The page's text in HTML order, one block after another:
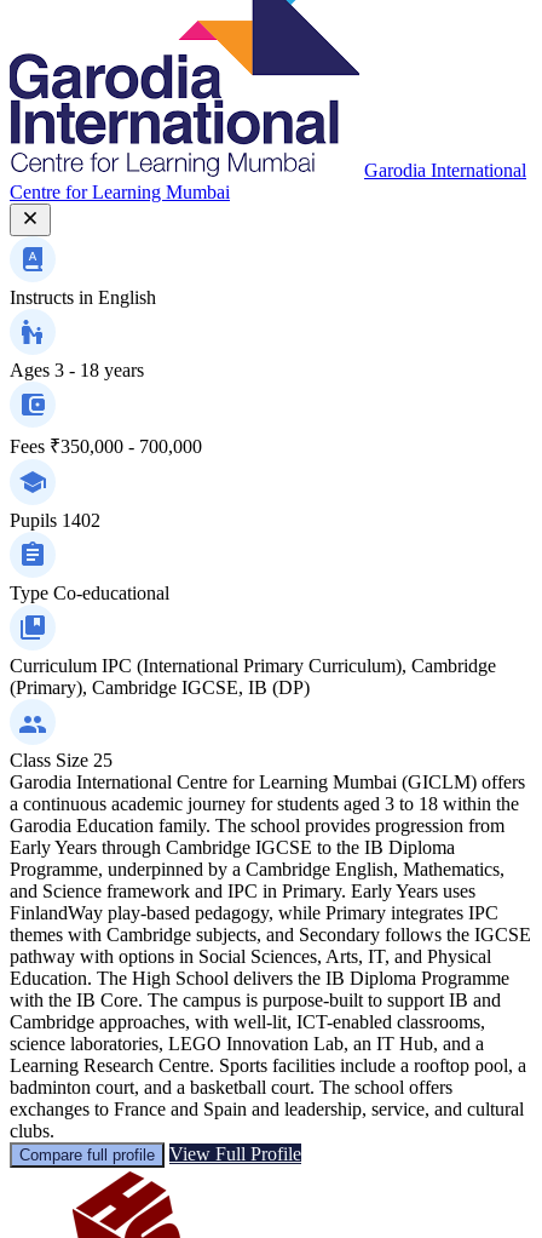
Garodia International
Centre for Learning Mumbai
Instructs in English
Ages 3 - 18 years
Fees ₹350,000 - 700,000
Pupils 1402
Type Co-educational
Curriculum IPC (International Primary Curriculum), Cambridge
(Primary), Cambridge IGCSE, IB (DP)
Class Size 25
Garodia International Centre for Learning Mumbai (GICLM) offers
a continuous academic journey for students aged 3 to 18 within the
Garodia Education family. The school provides progression from
Early Years through Cambridge IGCSE to the IB Diploma
Programme, underpinned by a Cambridge English, Mathematics,
and Science framework and IPC in Primary. Early Years uses
FinlandWay play-based pedagogy, while Primary integrates IPC
themes with Cambridge subjects, and Secondary follows the IGCSE
pathway with options in Social Sciences, Arts, IT, and Physical
Education. The High School delivers the IB Diploma Programme
with the IB Core. The campus is purpose-built to support IB and
Cambridge approaches, with well-lit, ICT-enabled classrooms,
science laboratories, LEGO Innovation Lab, an IT Hub, and a
Learning Research Centre. Sports facilities include a rooftop pool, a
badminton court, and a basketball court. The school offers
exchanges to France and Spain and leadership, service, and cultural
clubs.
Compare full profile View Full Profile